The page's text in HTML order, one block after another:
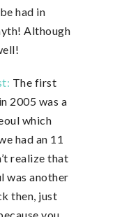
had in
Although
The first
2005 was a
which
had an 11
realize that
was another
then, just